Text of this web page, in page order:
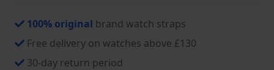
100% original brand watch straps
Free delivery on watches above £130
30-day return period